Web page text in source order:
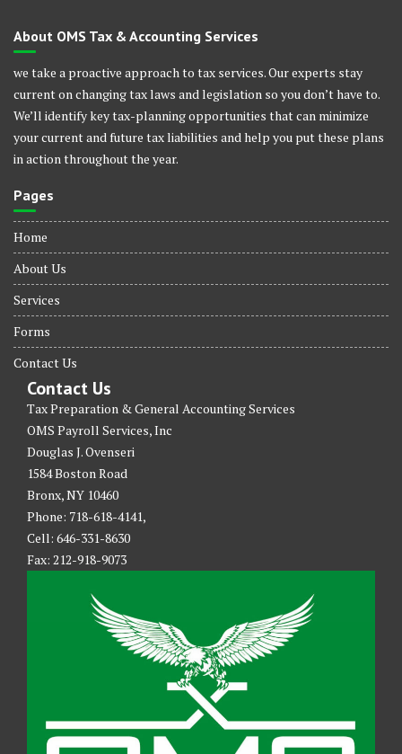
About OMS Tax & Accounting Services
we take a proactive approach to tax services. Our experts stay
current on changing tax laws and legislation so you don’t have to.
We’ll identify key tax-planning opportunities that can minimize
your current and future tax liabilities and help you put these plans
in action throughout the year.
Pages
Home
About Us
Services
Forms
Contact Us
Contact Us
Tax Preparation & General Accounting Services
OMS Payroll Services, Inc
Douglas J. Ovenseri
1584 Boston Road
Bronx, NY 10460
Phone: 718-618-4141,
Cell: 646-331-8630
Fax: 212-918-9073